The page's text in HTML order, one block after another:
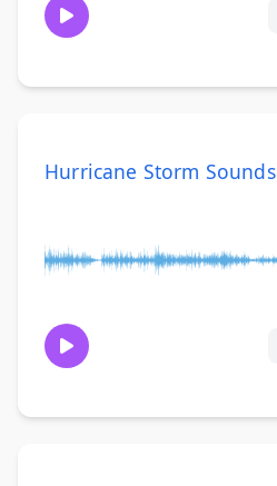
Hurricane Storm Sounds